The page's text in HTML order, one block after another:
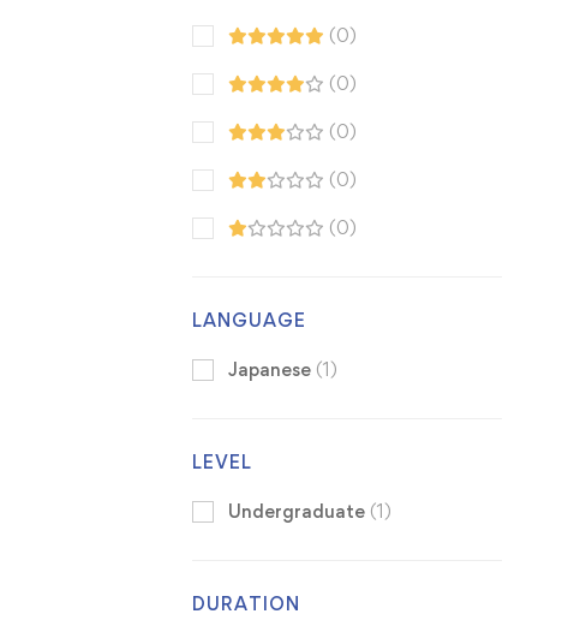
(0)
(0)
(0)
(0)
(0)
LANGUAGE
Japanese (1)
LEVEL
Undergraduate (1)
DURATION